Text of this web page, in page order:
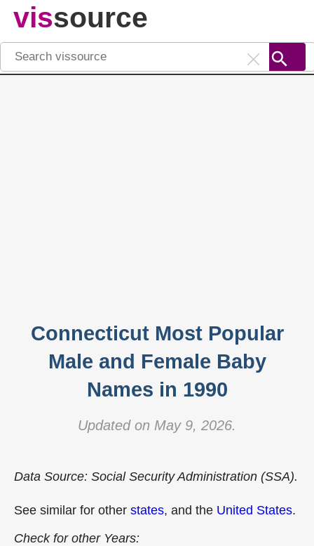
vissource
Connecticut Most Popular
Male and Female Baby
Names in 1990
Updated on May 9, 2026.
Data Source: Social Security Administration (SSA).
See similar for other states, and the United States.
Check for other Years: